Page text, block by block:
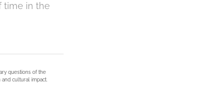
time in the
questions of the
cultural impact.